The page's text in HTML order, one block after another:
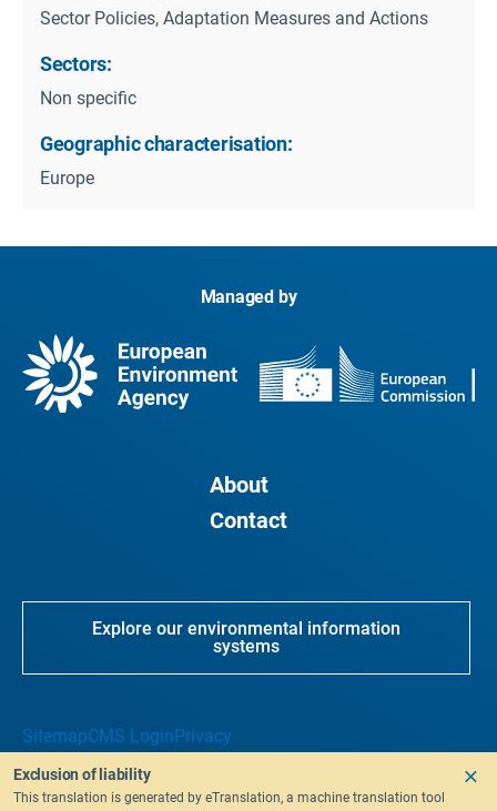
Sector Policies, Adaptation Measures and Actions
Sectors:
Non specific
Geographic characterisation:
Europe
Managed by
About
Contact
Explore our environmental information
systems
SitemapCMS LoginPrivacy
Exclusion of liability
This translation is generated by eTranslation, a machine translation tool